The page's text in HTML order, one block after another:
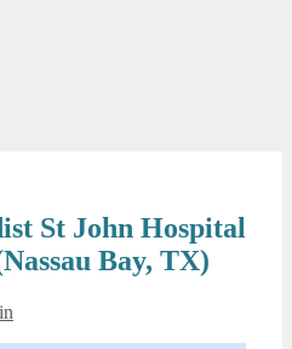
St John Hospital
Bay, TX)